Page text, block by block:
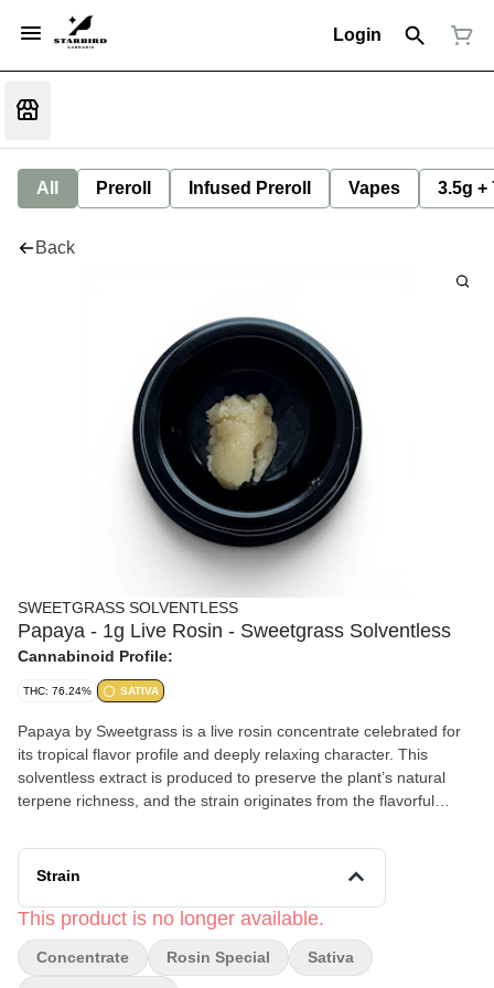
Login
All Preroll Infused Preroll Vapes 3.5g +
Back
SWEETGRASS SOLVENTLESS
Papaya - 1g Live Rosin - Sweetgrass Solventless
Cannabinoid Profile:
THC: 76.24% SATIVA
Papaya by Sweetgrass is a live rosin concentrate celebrated for
its tropical flavor profile and deeply relaxing character. This
solventless extract is produced to preserve the plant’s natural
terpene richness, and the strain originates from the flavorful
Effects and Benefits
lifting experience that settles in smoothly. It’s commonly noted
that the effects begin with a gentle cerebral uplift that can
encourage a positive and easygoing mindset. Some individuals
Strain
This product is no longer available.
Concentrate Rosin Special Sativa